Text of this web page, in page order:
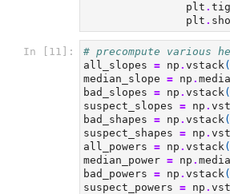
plt .
plt .
In [11]:
# precompute various
all_slopes = np . vstack
median_slope = np .
bad_slopes = np . vstack
suspect_slopes = np .
bad_shapes = np . vstack
suspect_shapes = np .
all_powers = np . vstack
median_power = np .
bad_powers = np . vstack
suspect_powers = np .